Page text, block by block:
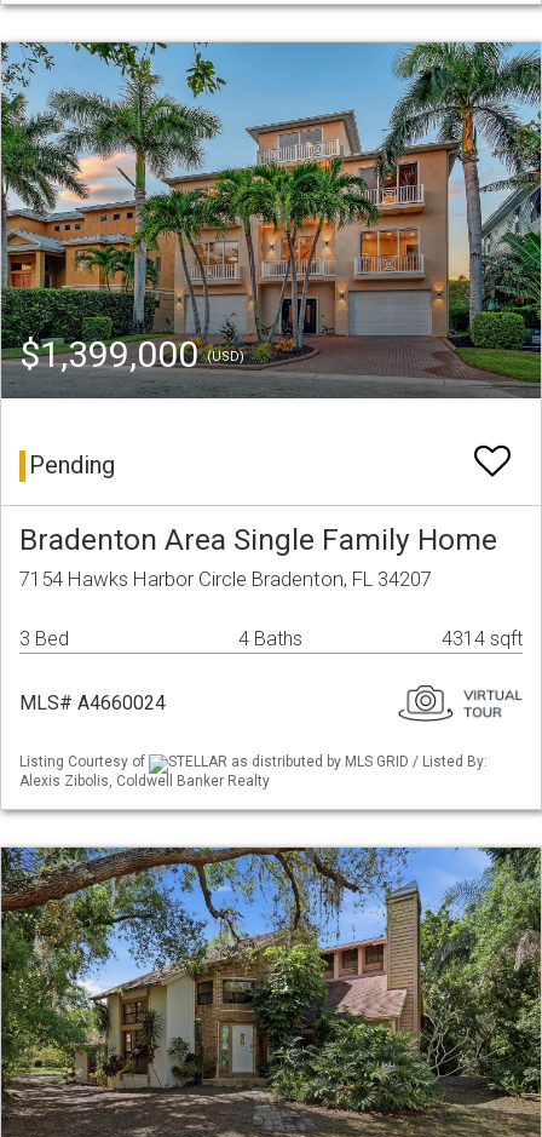
$1,399,000(USD)
Pending
Bradenton Area Single Family Home
7154 Hawks Harbor Circle Bradenton, FL 34207
3 Bed 4 Baths 4314 sqft
MLS# A4660024
Listing Courtesy of
STELLAR as distributed by MLS GRID / Listed By:
Alexis Zibolis, Coldwell Banker Realty